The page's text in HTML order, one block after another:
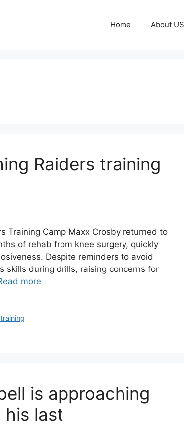
Home About US
Raiders training
Training Camp Maxx Crosby returned to
of rehab from knee surgery, quickly
Despite reminders to avoid
skills during drills, raising concerns for
more
training
is approaching
his last